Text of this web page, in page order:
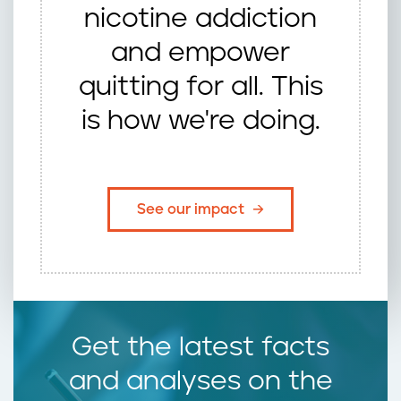
nicotine addiction
and empower
quitting for all. This
is how we're doing.
See our impact
Get the latest facts
and analyses on the